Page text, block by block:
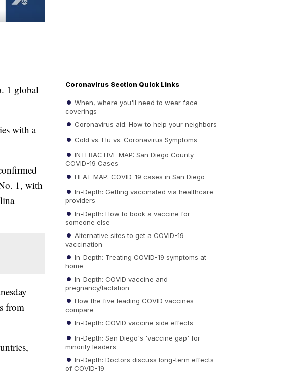
1 global
with a
1, with
from
Coronavirus Section Quick Links
When, where you'll need to wear face
coverings
Coronavirus aid: How to help your neighbors
Cold vs. Flu vs. Coronavirus Symptoms
INTERACTIVE MAP: San Diego County
COVID-19 Cases
HEAT MAP: COVID-19 cases in San Diego
In-Depth: Getting vaccinated via healthcare
providers
In-Depth: How to book a vaccine for
someone else
Alternative sites to get a COVID-19
vaccination
In-Depth: Treating COVID-19 symptoms at
home
In-Depth: COVID vaccine and
pregnancy/lactation
How the five leading COVID vaccines
compare
In-Depth: COVID vaccine side effects
In-Depth: San Diego's 'vaccine gap' for
minority leaders
In-Depth: Doctors discuss long-term effects
of COVID-19